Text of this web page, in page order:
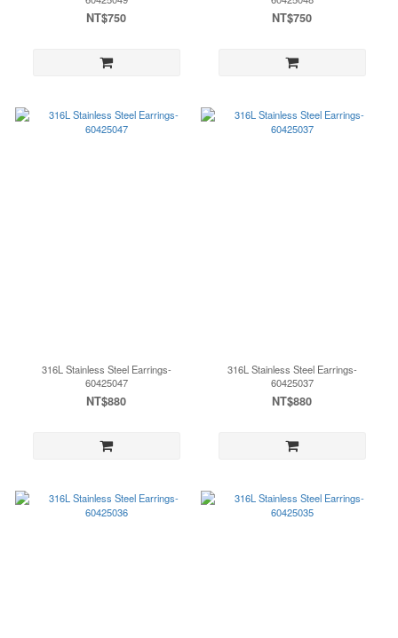
NT$750 NT$750
316L Stainless Steel Earrings-
60425047
NT$880
316L Stainless Steel Earrings-
60425037
NT$880